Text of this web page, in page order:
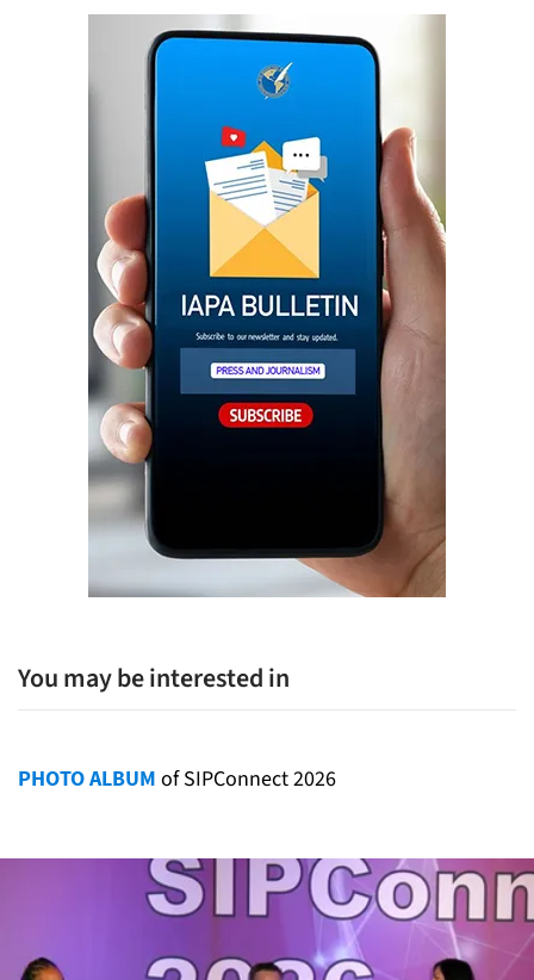
You may be interested in
PHOTO ALBUM of SIPConnect 2026